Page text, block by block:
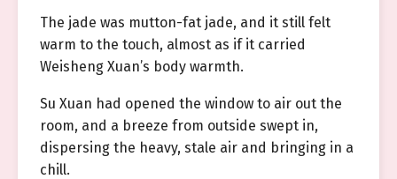
The jade was mutton-fat jade, and it still felt
warm to the touch, almost as if it carried
Weisheng Xuan’s body warmth.
Su Xuan had opened the window to air out the
room, and a breeze from outside swept in,
dispersing the heavy, stale air and bringing in a
chill.